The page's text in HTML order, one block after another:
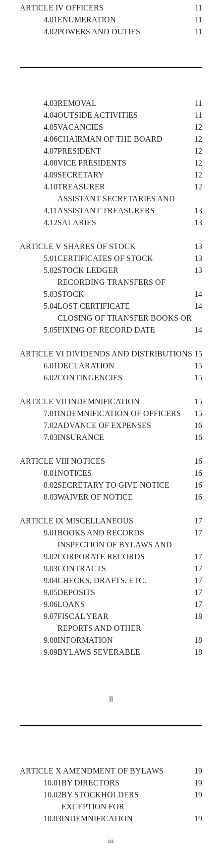
ARTICLE IV OFFICERS
11
4.01ENUMERATION
11
4.02POWERS AND DUTIES 11
4.03REMOVAL
11
4.04OUTSIDE ACTIVITIES
11
4.05VACANCIES
12
4.06CHAIRMAN OF THE BOARD
12
4.07PRESIDENT
12
4.08VICE PRESIDENTS
12
4.09SECRETARY
12
4.10TREASURER 12
4.11
ASSISTANT SECRETARIES AND
ASSISTANT TREASURERS
13
4.12SALARIES 13
ARTICLE V SHARES OF STOCK
13
5.01CERTIFICATES OF STOCK
13
5.02STOCK LEDGER 13
5.03
RECORDING TRANSFERS OF
STOCK
14
5.04LOST CERTIFICATE 14
5.05
CLOSING OF TRANSFER BOOKS OR
FIXING OF RECORD DATE
14
ARTICLE VI DIVIDENDS AND DISTRIBUTIONS 15
6.01DECLARATION
15
6.02CONTINGENCIES 15
ARTICLE VII INDEMNIFICATION
15
7.01INDEMNIFICATION OF OFFICERS
15
7.02ADVANCE OF EXPENSES
16
7.03INSURANCE 16
ARTICLE VIII NOTICES
16
8.01NOTICES
16
8.02SECRETARY TO GIVE NOTICE
16
8.03WAIVER OF NOTICE 16
ARTICLE IX MISCELLANEOUS
17
9.01BOOKS AND RECORDS 17
9.02
INSPECTION OF BYLAWS AND
CORPORATE RECORDS
17
9.03CONTRACTS
17
9.04CHECKS, DRAFTS, ETC.
17
9.05DEPOSITS
17
9.06LOANS
17
9.07FISCAL YEAR 18
9.08
REPORTS AND OTHER
INFORMATION
18
9.09BYLAWS SEVERABLE 18
ii
ARTICLE X AMENDMENT OF BYLAWS
19
10.01BY DIRECTORS
19
10.02BY STOCKHOLDERS 19
10.03
EXCEPTION FOR
INDEMNIFICATION
19
iii